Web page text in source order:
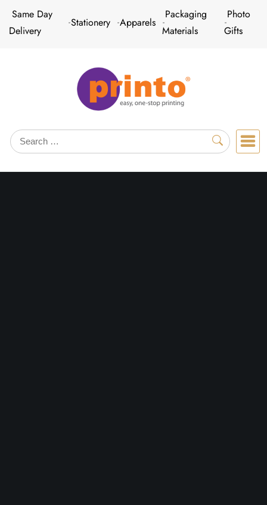
SkipSame Day
Delivery
Stationery Apparels
Packaging
Materials
Photo
Gifts